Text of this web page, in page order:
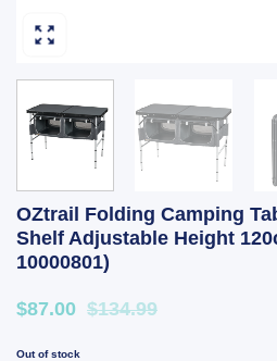
OZtrail Folding Camping
Shelf Adjustable Height
10000801)
$87.00 $134.99
Out of stock